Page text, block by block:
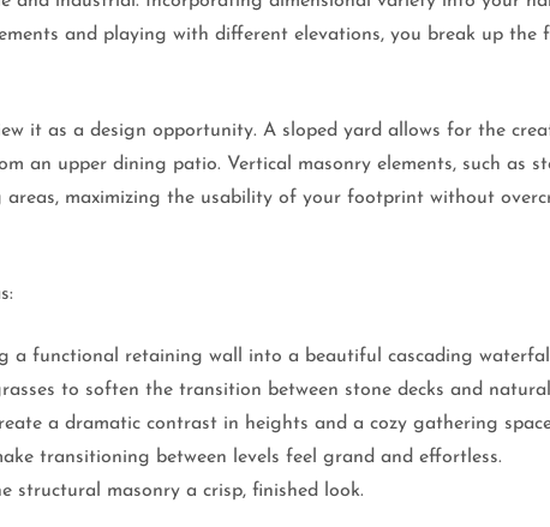
and playing with different elevations, you break up
it as a design opportunity. A sloped yard allows for the
an upper dining patio. Vertical masonry elements, such as
maximizing the usability of your footprint without
a functional retaining wall into a beautiful cascading
to soften the transition between stone decks and
a dramatic contrast in heights and a cozy gathering
transitioning between levels feel grand and effortless.
structural masonry a crisp, finished look.